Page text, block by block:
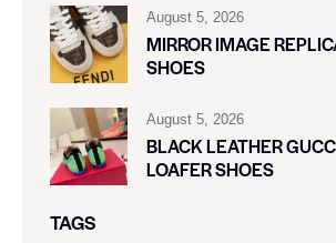
August 5, 2026
MIRROR IMAGE
SHOES
August 5, 2026
BLACK LEATHER
LOAFER SHOES
TAGS